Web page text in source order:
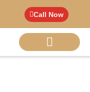
Call Now